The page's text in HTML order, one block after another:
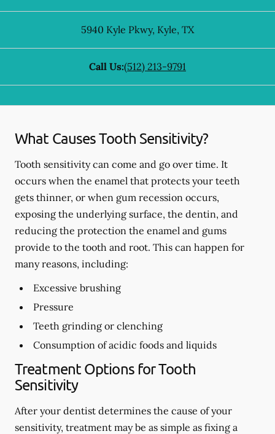
5940 Kyle Pkwy, Kyle, TX
Call Us:(512) 213-9791
What Causes Tooth Sensitivity?
Tooth sensitivity can come and go over time. It
occurs when the enamel that protects your teeth
gets thinner, or when gum recession occurs,
exposing the underlying surface, the dentin, and
reducing the protection the enamel and gums
provide to the tooth and root. This can happen for
many reasons, including:
Excessive brushing
Pressure
Teeth grinding or clenching
Consumption of acidic foods and liquids
Treatment Options for Tooth
Sensitivity
After your dentist determines the cause of your
sensitivity, treatment may be as simple as fixing a